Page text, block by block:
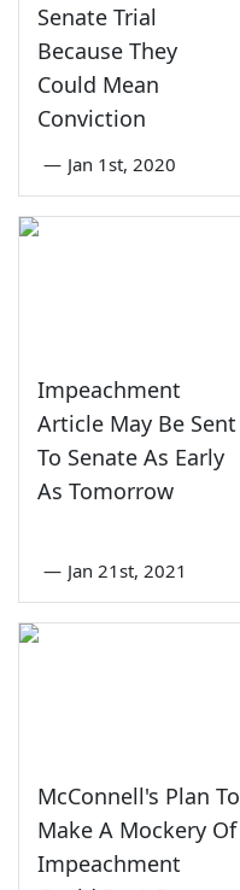
Senate Trial
Because They
Could Mean
Conviction
— Jan 1st, 2020
Impeachment
Article May Be Sent
To Senate As Early
As Tomorrow
— Jan 21st, 2021
McConnell's Plan To
Make A Mockery Of
Impeachment